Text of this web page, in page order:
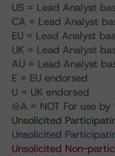
US = Lead Analyst
CA = Lead Analyst
EU = Lead Analyst
UK = Lead Analyst
AU = Lead Analyst
E = EU endorsed
U = UK endorsed
⊝A = NOT For use
Unsolicited
Unsolicited
Unsolicited Non-